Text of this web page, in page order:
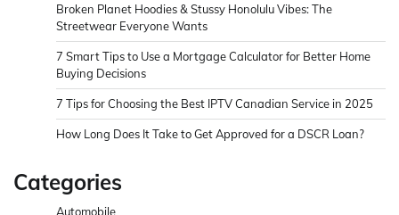
Broken Planet Hoodies & Stussy Honolulu Vibes: The
Streetwear Everyone Wants
7 Smart Tips to Use a Mortgage Calculator for Better Home
Buying Decisions
7 Tips for Choosing the Best IPTV Canadian Service in 2025
How Long Does It Take to Get Approved for a DSCR Loan?
Categories
Automobile